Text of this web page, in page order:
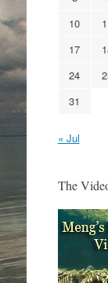
10
17
24
31
« Jul
The